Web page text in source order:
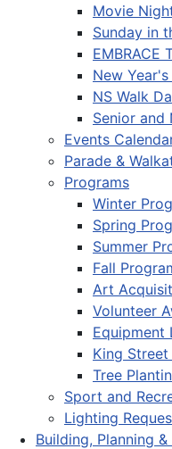
Movie
Sunday in
EMBRACE
New
NS Walk
Senior and
Events
Parade &
Programs
Winter
Spring
Summer
Fall
Art
Volunteer
Equipment
King
Tree
Sport and
Lighting
Building, Planning &